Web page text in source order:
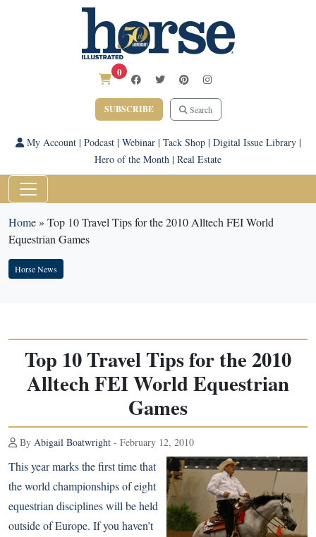
0
SUBSCRIBE Search
My Account| Podcast| Webinar| Tack Shop| Digital Issue Library|
Hero of the Month | Real Estate
Home» Top 10 Travel Tips for the 2010 Alltech FEI World
Equestrian Games
Horse News
Top 10 Travel Tips for the 2010
Alltech FEI World Equestrian
Games
By Abigail Boatwright - February 12, 2010
This year marks the first time that
the world championships of eight
equestrian disciplines will be held
outside of Europe. If you haven’t